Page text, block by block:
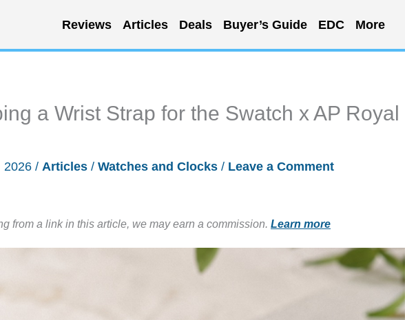
Reviews Articles Deals Buyer’s Guide EDC More
a Wrist Strap for the Swatch x AP Royal
2026 / Articles / Watches and Clocks / Leave a Comment
from a link in this article, we may earn a commission. Learn more